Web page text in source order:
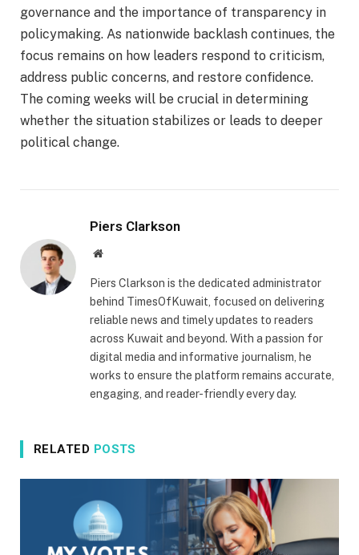
governance and the importance of transparency in
policymaking. As nationwide backlash continues, the
focus remains on how leaders respond to criticism,
address public concerns, and restore confidence.
The coming weeks will be crucial in determining
whether the situation stabilizes or leads to deeper
political change.
Piers Clarkson
Website
Piers Clarkson is the dedicated administrator
behind TimesOfKuwait, focused on delivering
reliable news and timely updates to readers
across Kuwait and beyond. With a passion for
digital media and informative journalism, he
works to ensure the platform remains accurate,
engaging, and reader-friendly every day.
RELATED POSTS